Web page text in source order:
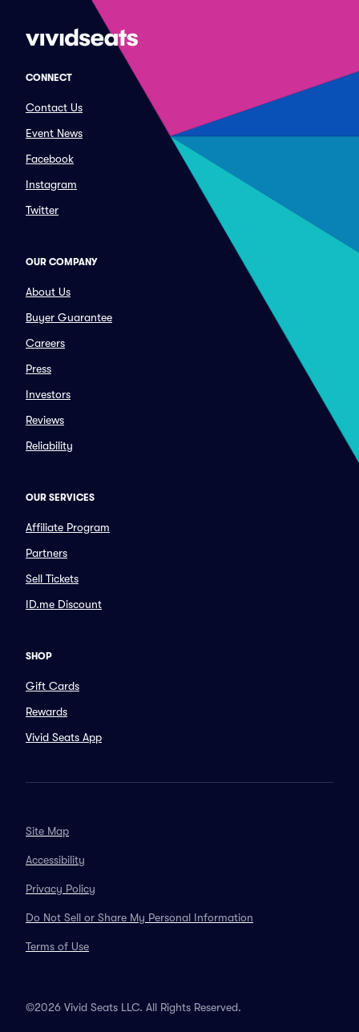
CONNECT
Contact Us
Event News
Facebook
Instagram
Twitter
OUR COMPANY
About Us
Buyer Guarantee
Careers
Press
Investors
Reviews
Reliability
OUR SERVICES
Affiliate Program
Partners
Sell Tickets
ID.me Discount
SHOP
Gift Cards
Rewards
Vivid Seats App
Site Map
Accessibility
Privacy Policy
Do Not Sell or Share My Personal Information
Terms of Use
©2026 Vivid Seats LLC. All Rights Reserved.